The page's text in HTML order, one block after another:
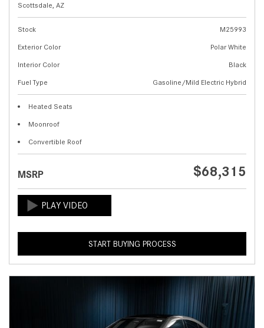
Scottsdale, AZ
Stock
M25993
Exterior Color
Polar White
Interior Color
Black
Fuel Type
Gasoline/Mild Electric Hybrid
Heated Seats
Moonroof
Convertible Roof
MSRP $68,315
START BUYING PROCESS